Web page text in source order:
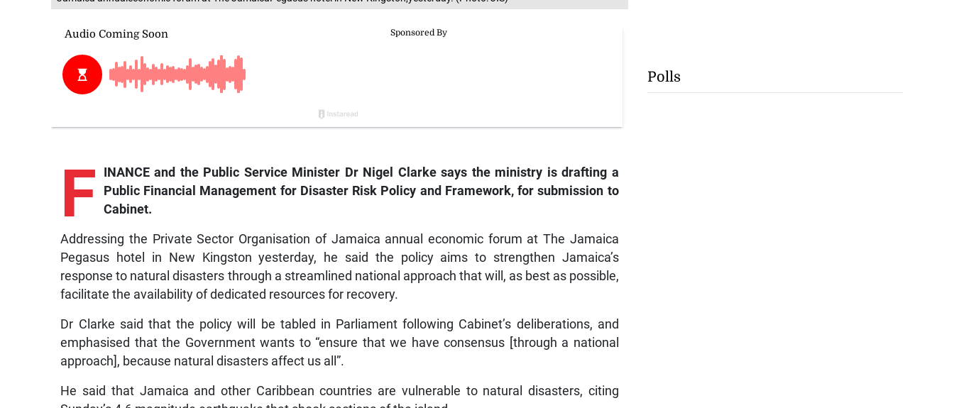
F
INANCE and the Public Service Minister Dr Nigel Clarke says the ministry is drafting a
Public Financial Management for Disaster Risk Policy and Framework, for submission to
Cabinet.
Addressing the Private Sector Organisation of Jamaica annual economic forum at The Jamaica
Pegasus hotel in New Kingston yesterday, he said the policy aims to strengthen Jamaica’s
response to natural disasters through a streamlined national approach that will, as best as possible,
facilitate the availability of dedicated resources for recovery.
Dr Clarke said that the policy will be tabled in Parliament following Cabinet’s deliberations, and
emphasised that the Government wants to “ensure that we have consensus [through a national
approach], because natural disasters affect us all”.
He said that Jamaica and other Caribbean countries are vulnerable to natural disasters, citing
Polls